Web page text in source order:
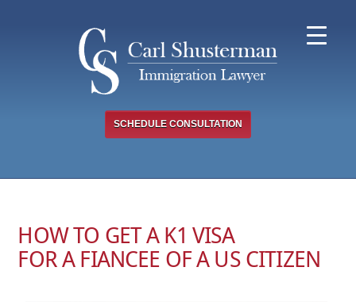
SCHEDULE CONSULTATION
HOW TO GET A K1 VISA
FOR A FIANCEE OF A US CITIZEN